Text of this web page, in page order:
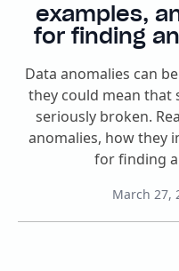
examples,
for finding
Data anomalies can
they could mean that
seriously broken.
anomalies, how they
for finding
March 27,